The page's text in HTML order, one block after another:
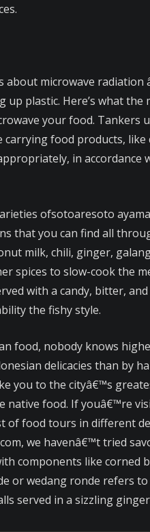
about microwave radiation
plastic. Here’s what the
your food. Tankers
carrying food products,
in accordance
ofsotoaresoto
that you can find all
milk, chili, ginger,
spices to slow-cook the
with a candy, bitter,
the fishy style.
food, nobody knows
delicacies than by
you to the cityâ€™s
native food. If youâ€™re
of food tours in different
we havenâ€™t tried
components like corned
or wedang ronde refers
served in a sizzling